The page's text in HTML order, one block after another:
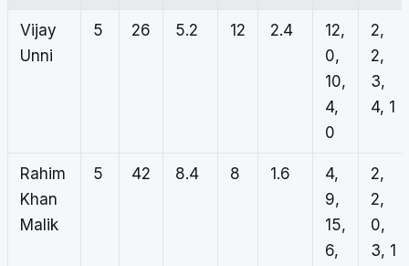
Vijay
Unni
5 26 5.2 12 2.4
12,
0,
10,
4,
0
2,
2,
3,
4, 1
Rahim
Khan
Malik
5 42 8.4 8 1.6
4,
9,
15,
6,
2,
2,
0,
3, 1